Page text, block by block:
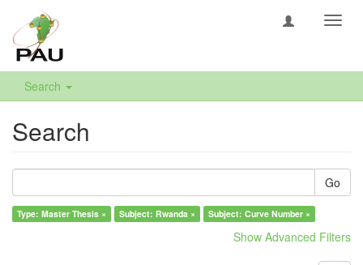
Search
Search
Go
Type: Master Thesis × Subject: Rwanda × Subject: Curve Number ×
Show Advanced Filters